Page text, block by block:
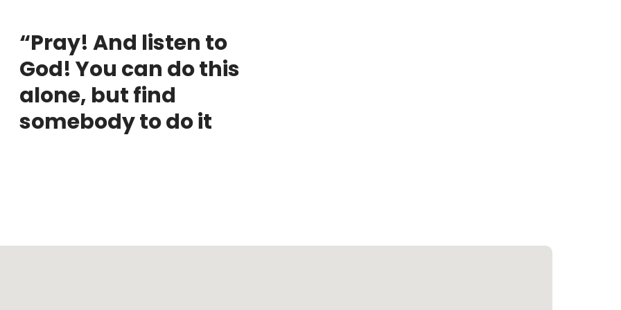
“Pray! And listen to
God! You can do this
alone, but find
somebody to do it